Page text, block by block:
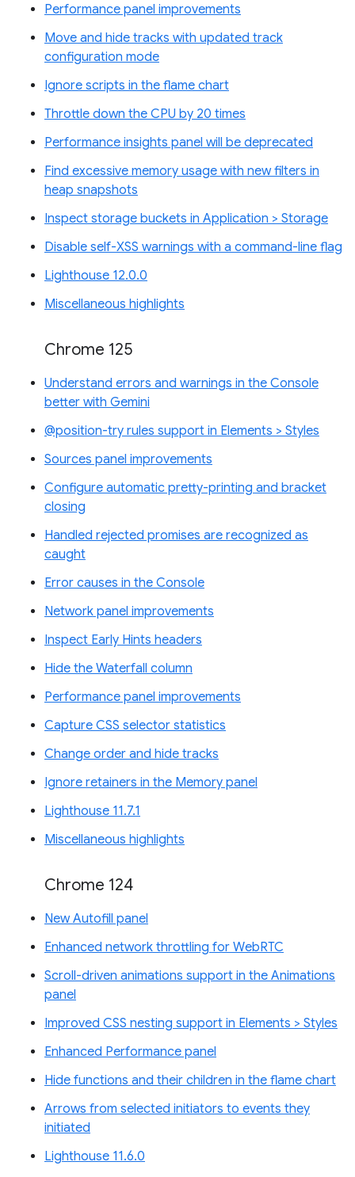
Performance panel improvements
Move and hide tracks with updated track
configuration mode
Ignore scripts in the flame chart
Throttle down the CPU by 20 times
Performance insights panel will be deprecated
Find excessive memory usage with new filters in
heap snapshots
Inspect storage buckets in Application > Storage
Disable self-XSS warnings with a command-line flag
Lighthouse 12.0.0
Miscellaneous highlights
Chrome 125
Understand errors and warnings in the Console
better with Gemini
@position-try rules support in Elements > Styles
Sources panel improvements
Configure automatic pretty-printing and bracket
closing
Handled rejected promises are recognized as
caught
Error causes in the Console
Network panel improvements
Inspect Early Hints headers
Hide the Waterfall column
Performance panel improvements
Capture CSS selector statistics
Change order and hide tracks
Ignore retainers in the Memory panel
Lighthouse 11.7.1
Miscellaneous highlights
Chrome 124
New Autofill panel
Enhanced network throttling for WebRTC
Scroll-driven animations support in the Animations
panel
Improved CSS nesting support in Elements > Styles
Enhanced Performance panel
Hide functions and their children in the flame chart
Arrows from selected initiators to events they
initiated
Lighthouse 11.6.0